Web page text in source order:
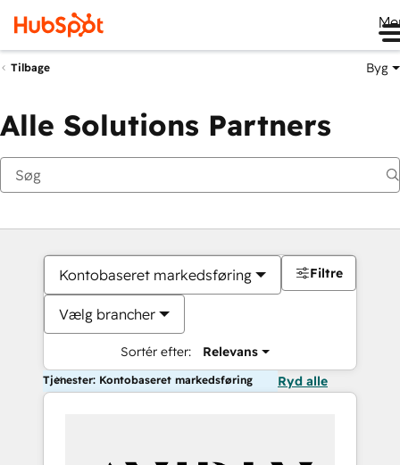
Tilbage Byg
Alle Solutions Partners
Kontobaseret markedsføring
Vælg brancher
Sortér efter: Relevans
Filtre
Tjenester: Kontobaseret markedsføring Ryd alle